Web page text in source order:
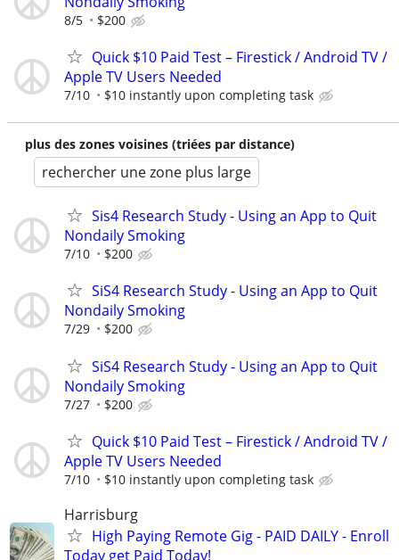
8/5 $200
Quick $10 Paid Test – Firestick / Android TV /
Apple TV Users Needed
7/10 $10 instantly upon completing task
plus des zones voisines (triées par distance)
rechercher une zone plus large
Sis4 Research Study - Using an App to Quit
Nondaily Smoking
7/10 $200
SiS4 Research Study - Using an App to Quit
Nondaily Smoking
7/29 $200
SiS4 Research Study - Using an App to Quit
Nondaily Smoking
7/27 $200
Quick $10 Paid Test – Firestick / Android TV /
Apple TV Users Needed
7/10 $10 instantly upon completing task
Harrisburg
High Paying Remote Gig - PAID DAILY - Enroll
Today get Paid Today!